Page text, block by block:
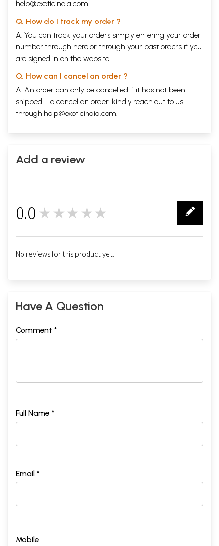
help@exoticindia.com
Q. How do I track my order ?
A. You can track your orders simply entering your order
number through here or through your past orders if you
are signed in on the website.
Q. How can I cancel an order ?
A. An order can only be cancelled if it has not been
shipped. To cancel an order, kindly reach out to us
through help@exoticindia.com.
Add a review
0.0 ★★★★★
No reviews for this product yet.
Have A Question
Comment *
Full Name *
Email *
Mobile